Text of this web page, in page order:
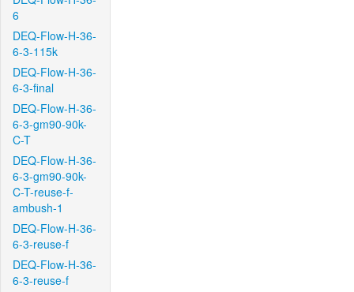
6
DEQ-Flow-H-36-
6-3-115k
DEQ-Flow-H-36-
6-3-final
DEQ-Flow-H-36-
6-3-gm90-90k-
C-T
DEQ-Flow-H-36-
6-3-gm90-90k-
C-T-reuse-f-
ambush-1
DEQ-Flow-H-36-
6-3-reuse-f
DEQ-Flow-H-36-
6-3-reuse-f